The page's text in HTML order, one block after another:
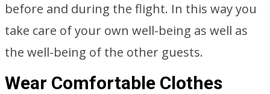
before and during the flight. In this way you
take care of your own well-being as well as
the well-being of the other guests.
Wear Comfortable Clothes